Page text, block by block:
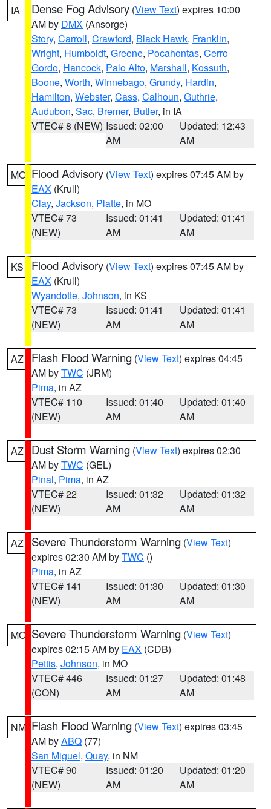
IA Dense Fog Advisory (View Text) expires 10:00
AM by DMX (Ansorge)
Story, Carroll, Crawford, Black Hawk, Franklin,
Wright, Humboldt, Greene, Pocahontas, Cerro
Gordo, Hancock, Palo Alto, Marshall, Kossuth,
Boone, Worth, Winnebago, Grundy, Hardin,
Hamilton, Webster, Cass, Calhoun, Guthrie,
Audubon, Sac, Bremer, Butler, in IA
VTEC# 8 (NEW) Issued: 02:00
AM
Updated: 12:43
AM
MO Flood Advisory (View Text) expires 07:45 AM by
EAX (Krull)
Clay, Jackson, Platte, in MO
VTEC# 73
(NEW)
Issued: 01:41
AM
Updated: 01:41
AM
KS Flood Advisory (View Text) expires 07:45 AM by
EAX (Krull)
Wyandotte, Johnson, in KS
VTEC# 73
(NEW)
Issued: 01:41
AM
Updated: 01:41
AM
AZ Flash Flood Warning (View Text) expires 04:45
AM byTWC (JRM)
Pima, in AZ
VTEC# 110
(NEW)
Issued: 01:40
AM
Updated: 01:40
AM
AZ Dust Storm Warning (View Text) expires 02:30
AM byTWC (GEL)
Pinal, Pima, in AZ
VTEC# 22
(NEW)
Issued: 01:32
AM
Updated: 01:32
AM
AZ Severe Thunderstorm Warning (View Text)
expires 02:30 AM byTWC ()
Pima, in AZ
VTEC# 141
(NEW)
Issued: 01:30
AM
Updated: 01:30
AM
MO Severe Thunderstorm Warning (View Text)
expires 02:15 AM by EAX (CDB)
Pettis, Johnson, in MO
VTEC# 446
(CON)
Issued: 01:27
AM
Updated: 01:48
AM
NM Flash Flood Warning (View Text) expires 03:45
AM byABQ (77)
San Miguel, Quay, in NM
VTEC# 90
(NEW)
Issued: 01:20
AM
Updated: 01:20
AM